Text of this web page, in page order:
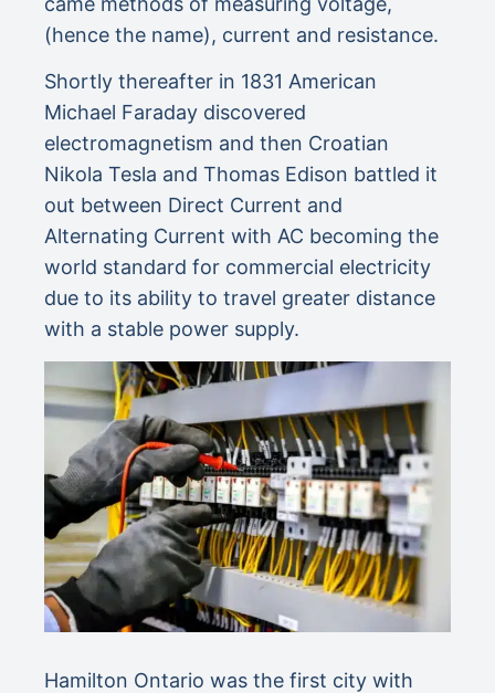
(hence the name), current and resistance.
Shortly thereafter in 1831 American
Michael Faraday discovered
electromagnetism and then Croatian
Nikola Tesla and Thomas Edison battled it
out between Direct Current and
Alternating Current with AC becoming the
world standard for commercial electricity
due to its ability to travel greater distance
with a stable power supply.
Hamilton Ontario was the first city with